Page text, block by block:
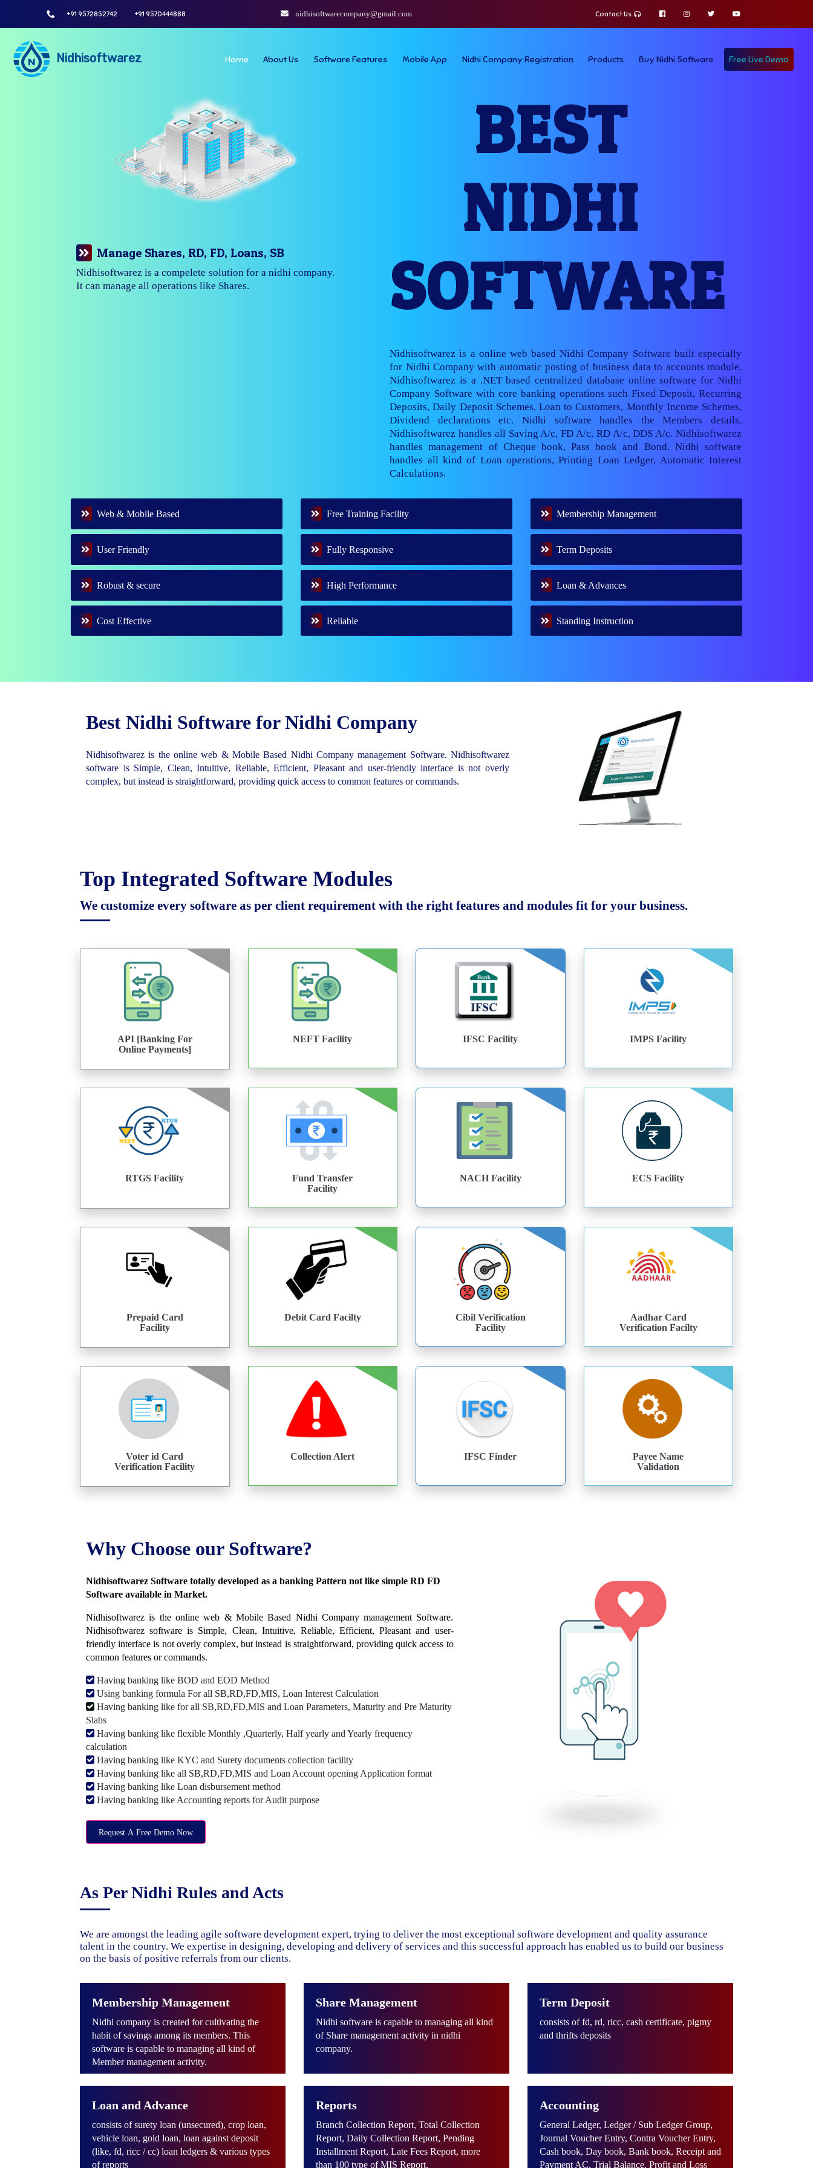
+91 9572852742 +91 9570444888 nidhisoftwarecompany@gmail.com Contact Us
Nidhisoftwarez Home About Us Software Features Mobile App Nidhi Company Registration Products Buy Nidhi Software Free Live Demo
Manage Your Branches Easily
Nidhisoftwarez is fully capable to manage multiple
branches of your nidhi company.
BEST
NIDHI
SOFTWARE
Nidhisoftwarez is a online web based Nidhi Company Software built especially
for Nidhi Company with automatic posting of business data to accounts module.
Nidhisoftwarez is a .NET based centralized database online software for Nidhi
Company Software with core banking operations such Fixed Deposit, Recurring
Deposits, Daily Deposit Schemes, Loan to Customers, Monthly Income Schemes,
Dividend declarations etc. Nidhi software handles the Members details.
Nidhisoftwarez handles all Saving A/c, FD A/c, RD A/c, DDS A/c. Nidhisoftwarez
handles management of Cheque book, Pass book and Bond. Nidhi software
handles all kind of Loan operations, Printing Loan Ledger, Automatic Interest
Calculations.
Web & Mobile Based
User Friendly
Robust & secure
Cost Effective
Free Training Facility
Fully Responsive
High Performance
Reliable
Membership Management
Term Deposits
Loan & Advances
Standing Instruction
Best Nidhi Software for Nidhi Company
Nidhisoftwarez is the online web & Mobile Based Nidhi Company management Software. Nidhisoftwarez
software is Simple, Clean, Intuitive, Reliable, Efficient, Pleasant and user-friendly interface is not overly
complex, but instead is straightforward, providing quick access to common features or commands.
Top Integrated Software Modules
We customize every software as per client requirement with the right features and modules fit for your business.
API [Banking For
Online Payments]
NEFT Facility IFSC Facility IMPS Facility
RTGS Facility
Fund Transfer
Facility
NACH Facility ECS Facility
Prepaid Card
Facility
Debit Card Facilty
Cibil Verification
Facility
Aadhar Card
Verification Facilty
Voter id Card
Verification Facility
Collection Alert IFSC Finder
Payee Name
Validation
Why Choose our Software?
Nidhisoftwarez Software totally developed as a banking Pattern not like simple RD FD
Software available in Market.
Nidhisoftwarez is the online web & Mobile Based Nidhi Company management Software.
Nidhisoftwarez software is Simple, Clean, Intuitive, Reliable, Efficient, Pleasant and user-
friendly interface is not overly complex, but instead is straightforward, providing quick access to
common features or commands.
Having banking like BOD and EOD Method
Using banking formula For all SB,RD,FD,MIS, Loan Interest Calculation
Having banking like for all SB,RD,FD,MIS and Loan Parameters, Maturity and Pre Maturity
Slabs
Having banking like flexible Monthly ,Quarterly, Half yearly and Yearly frequency
calculation
Having banking like KYC and Surety documents collection facility
Having banking like all SB,RD,FD,MIS and Loan Account opening Application format
Having banking like Loan disbursement method
Having banking like Accounting reports for Audit purpose
Request A Free Demo Now
As Per Nidhi Rules and Acts
We are amongst the leading agile software development expert, trying to deliver the most exceptional software development and quality assurance
talent in the country. We expertise in designing, developing and delivery of services and this successful approach has enabled us to build our business
on the basis of positive referrals from our clients.
Membership Management
Nidhi company is created for cultivating the
habit of savings among its members. This
software is capable to managing all kind of
Member management activity.
Share Management
Nidhi software is capable to managing all kind
of Share management activity in nidhi
company.
Term Deposit
consists of fd, rd, ricc, cash certificate, pigmy
and thrifts deposits
Loan and Advance
consists of surety loan (unsecured), crop loan,
vehicle loan, gold loan, loan against deposit
(like, fd, ricc / cc) loan ledgers & various types
of reports
Reports
Branch Collection Report, Total Collection
Report, Daily Collection Report, Pending
Installment Report, Late Fees Report, more
than 100 type of MIS Report.
Accounting
General Ledger, Ledger / Sub Ledger Group,
Journal Voucher Entry, Contra Voucher Entry,
Cash book, Day book, Bank book, Receipt and
Payment AC, Trial Balance, Profit and Loss